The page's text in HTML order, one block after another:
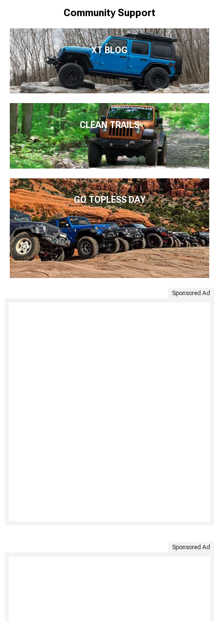
Community Support
XT BLOG
CLEAN TRAILS
GO TOPLESS DAY
Sponsored Ad
Sponsored Ad